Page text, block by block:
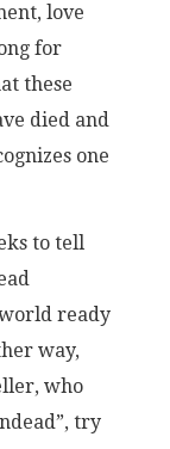
love
for
these
died and
one
to tell
ready
way,
who
try